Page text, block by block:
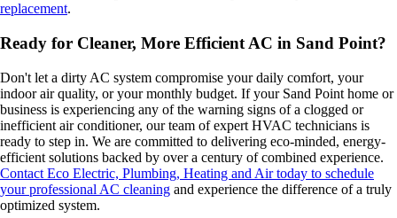
replacement.
Ready for Cleaner, More Efficient AC in Sand Point?
Don't let a dirty AC system compromise your daily comfort, your
indoor air quality, or your monthly budget. If your Sand Point home or
business is experiencing any of the warning signs of a clogged or
inefficient air conditioner, our team of expert HVAC technicians is
ready to step in. We are committed to delivering eco-minded, energy-
efficient solutions backed by over a century of combined experience.
Contact Eco Electric, Plumbing, Heating and Air today to schedule
your professional AC cleaning and experience the difference of a truly
optimized system.